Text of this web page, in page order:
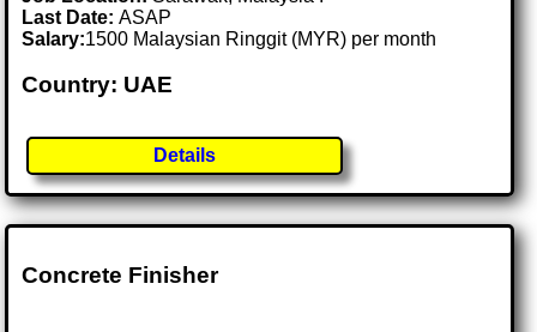
Last Date:ASAP
Salary:1500 Malaysian Ringgit (MYR) per month
Country: UAE
Details
Concrete Finisher